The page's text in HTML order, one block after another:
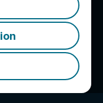
Corp